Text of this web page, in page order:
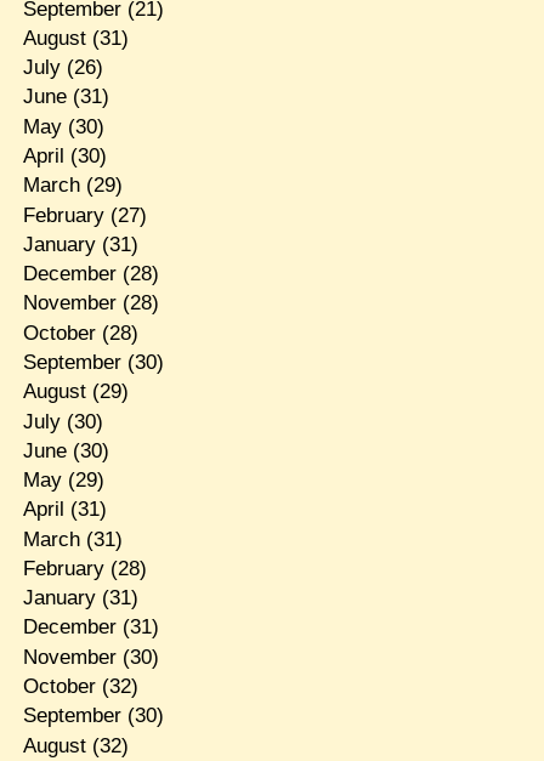
September(21)
August(31)
July(26)
June(31)
May(30)
April (30)
March(29)
February(27)
January(31)
December(28)
November(28)
October(28)
September(30)
August(29)
July(30)
June(30)
May(29)
April (31)
March(31)
February(28)
January(31)
December(31)
November(30)
October(32)
September(30)
August(32)